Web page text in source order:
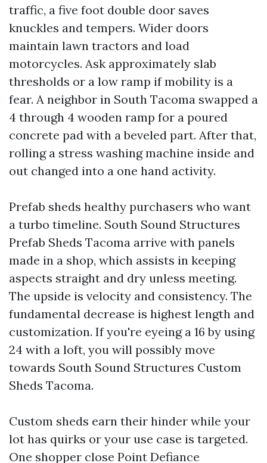
traffic, a five foot double door saves
knuckles and tempers. Wider doors
maintain lawn tractors and load
motorcycles. Ask approximately slab
thresholds or a low ramp if mobility is a
fear. A neighbor in South Tacoma swapped a
4 through 4 wooden ramp for a poured
concrete pad with a beveled part. After that,
rolling a stress washing machine inside and
out changed into a one hand activity.
Prefab sheds healthy purchasers who want
a turbo timeline. South Sound Structures
Prefab Sheds Tacoma arrive with panels
made in a shop, which assists in keeping
aspects straight and dry unless meeting.
The upside is velocity and consistency. The
fundamental decrease is highest length and
customization. If you're eyeing a 16 by using
24 with a loft, you will possibly move
towards South Sound Structures Custom
Sheds Tacoma.
Custom sheds earn their hinder while your
lot has quirks or your use case is targeted.
One shopper close Point Defiance